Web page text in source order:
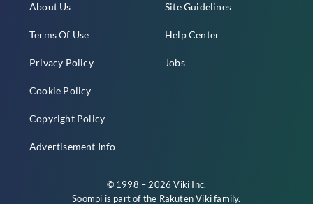
About Us
Terms Of Use
Privacy Policy
Cookie Policy
Copyright Policy
Advertisement Info
Site Guidelines
Help Center
Jobs
© 1998 – 2026 Viki Inc.
Soompi is part of the Rakuten Vikifamily.